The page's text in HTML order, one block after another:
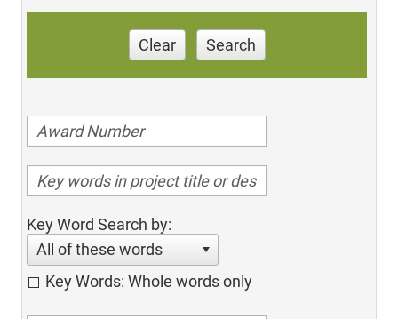
Clear Search
Key Word Search by:
All of these words
Key Words: Whole words only